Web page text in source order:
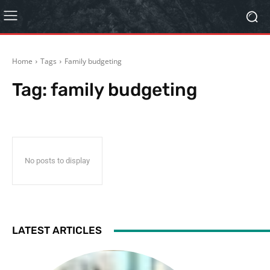
Home Tags Family budgeting
Tag:family budgeting
No posts to display
LATEST ARTICLES